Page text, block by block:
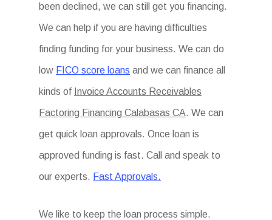
been declined, we can still get you financing.
We can help if you are having difficulties
finding funding for your business. We can do
low FICO score loans and we can finance all
kinds of Invoice Accounts Receivables
Factoring Financing Calabasas CA. We can
get quick loan approvals. Once loan is
approved funding is fast. Call and speak to
our experts. Fast Approvals.
We like to keep the loan process simple.